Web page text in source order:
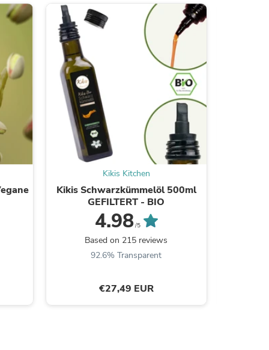
Kikis Kitchen
Kikis Schwarzkümmelöl 500ml
GEFILTERT - BIO
4.98/5
Based on 215 reviews
92.6% Transparent
€27,49 EUR